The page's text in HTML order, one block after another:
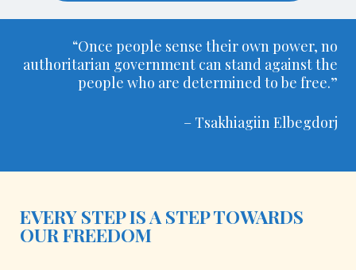
“Once people sense their own power, no
authoritarian government can stand against the
people who are determined to be free.”
– Tsakhiagiin Elbegdorj
EVERY STEP IS A STEP TOWARDS
OUR FREEDOM